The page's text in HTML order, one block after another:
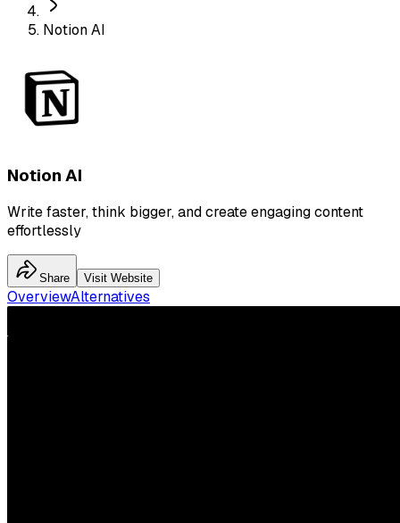
Notion AI
Notion AI
Write faster, think bigger, and create engaging content
effortlessly
Share Visit Website
OverviewAlternatives